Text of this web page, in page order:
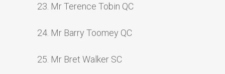
23. Mr Terence Tobin QC
24. Mr Barry Toomey QC
25. Mr Bret Walker SC